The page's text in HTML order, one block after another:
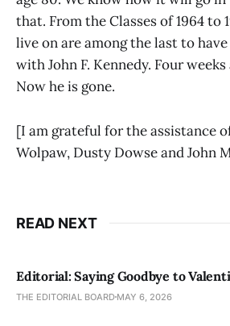
that. From the Classes of 1964 to
live on are among the last to
with John F. Kennedy. Four
Now he is gone.
[I am grateful for the assistance
Wolpaw, Dusty Dowse and John
READ NEXT
Editorial: Saying Goodbye to
THE EDITORIAL BOARD MAY 6, 2026